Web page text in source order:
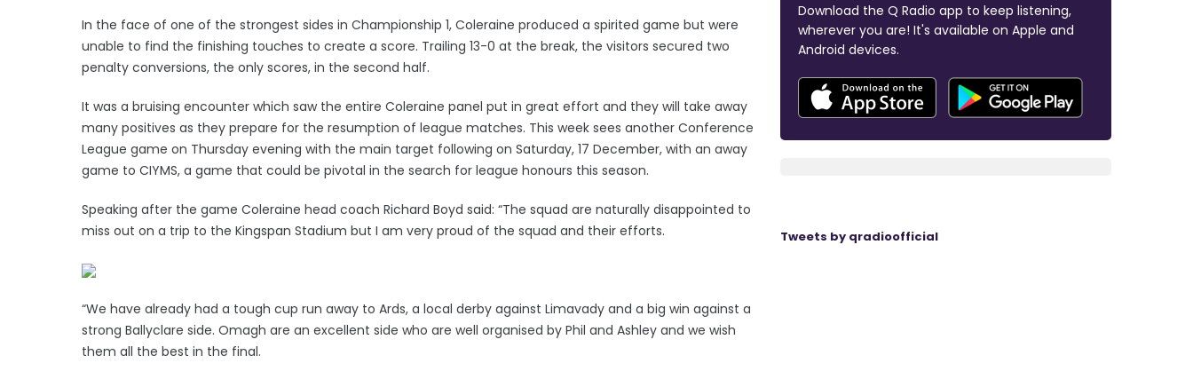
In the face of one of the strongest sides in Championship 1, Coleraine produced a spirited game but were
unable to find the finishing touches to create a score. Trailing 13-0 at the break, the visitors secured two
penalty conversions, the only scores, in the second half.
It was a bruising encounter which saw the entire Coleraine panel put in great effort and they will take away
many positives as they prepare for the resumption of league matches. This week sees another Conference
League game on Thursday evening with the main target following on Saturday, 17 December, with an away
game to CIYMS, a game that could be pivotal in the search for league honours this season.
Speaking after the game Coleraine head coach Richard Boyd said: “The squad are naturally disappointed to
miss out on a trip to the Kingspan Stadium but I am very proud of the squad and their efforts.
“We have already had a tough cup run away to Ards, a local derby against Limavady and a big win against a
strong Ballyclare side. Omagh are an excellent side who are well organised by Phil and Ashley and we wish
them all the best in the final.
Download the Q Radio app to keep listening,
wherever you are! It's available on Apple and
Android devices.
Tweets by qradioofficial